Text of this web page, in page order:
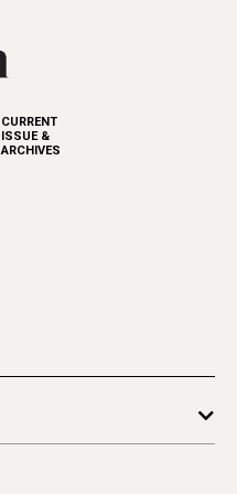
CURRENT
ISSUE &
ARCHIVES